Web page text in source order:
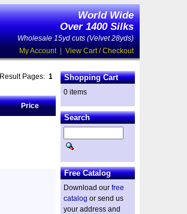
World Wide
Over 1400 Silks
Wholesale 15yd cuts (Velvet 28yds)
My Account| View Cart / Checkout
Result Pages: 1
Price
Shopping Cart
0 items
Search
Free Catalog
Download our free
catalog or send us
your address and